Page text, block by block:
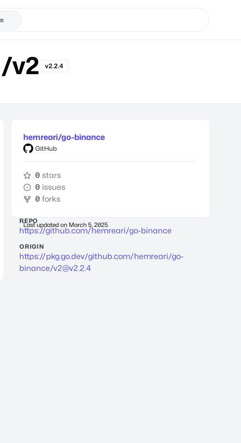
v2 v2.2.4
hemreari/go-binance
GitHub
0 stars
0 issues
0 forks
Last updated on March 5, 2025
REPO
https://github.com/hemreari/go-binance
ORIGIN
https://pkg.go.dev/github.com/hemreari/go-
binance/v2@v2.2.4